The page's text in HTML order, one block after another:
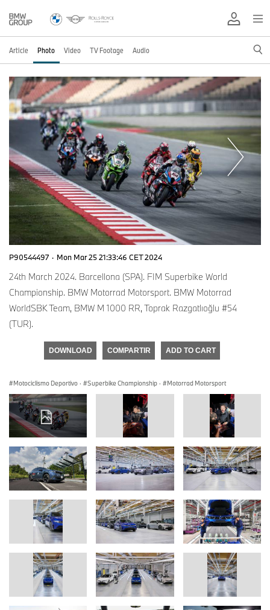
Article Photo Video TV Footage Audio
P90544497 · Mon Mar 25 21:33:46 CET 2024
24th March 2024. Barcellona (SPA). FIM Superbike World
Championship. BMW Motorrad Motorsport. BMW Motorrad
WorldSBK Team, BMW M 1000 RR, Toprak Razgatlıoğlu #54
(TUR).
DOWNLOAD COMPARTIR ADD TO CART
Motociclismo Deportivo · Superbike Championship · Motorrad Motorsport